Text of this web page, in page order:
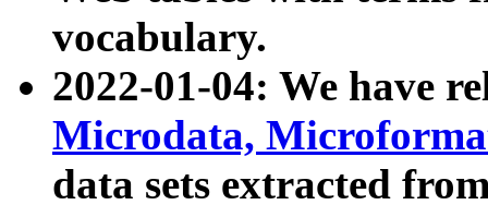
vocabulary.
2022-01-04: We have
Microdata,
data sets extracted